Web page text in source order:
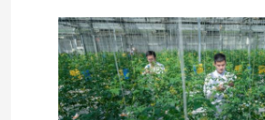
Good day, what product are you